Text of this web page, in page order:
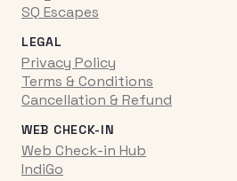
SQ Escapes
LEGAL
Privacy Policy
Terms & Conditions
Cancellation & Refund
WEB CHECK-IN
Web Check-in Hub
IndiGo